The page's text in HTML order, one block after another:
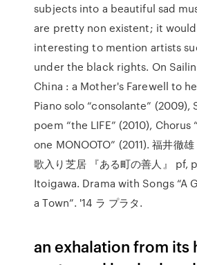
subjects into a beautiful sad
are pretty non existent; it
interesting to mention artists
under the black rights. On
China : a Mother's Farewell to
Piano solo “consolante” (2009),
poem “the LIFE” (2010),
one MONOOTO” (2011). 福井徹
歌入り芝居 『ある町の善人』 pf,
Itoigawa. Drama with Songs “A
a Town”. '14 ラ プラタ.
an exhalation from its